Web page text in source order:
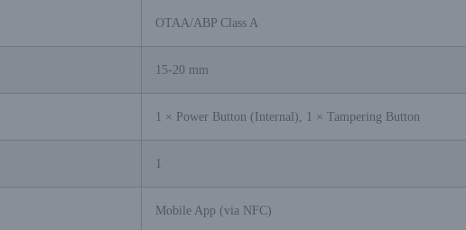
OTAA/ABP Class A
15-20 mm
1 × Power Button (Internal), 1 × Tampering Button
1
Mobile App (via NFC)